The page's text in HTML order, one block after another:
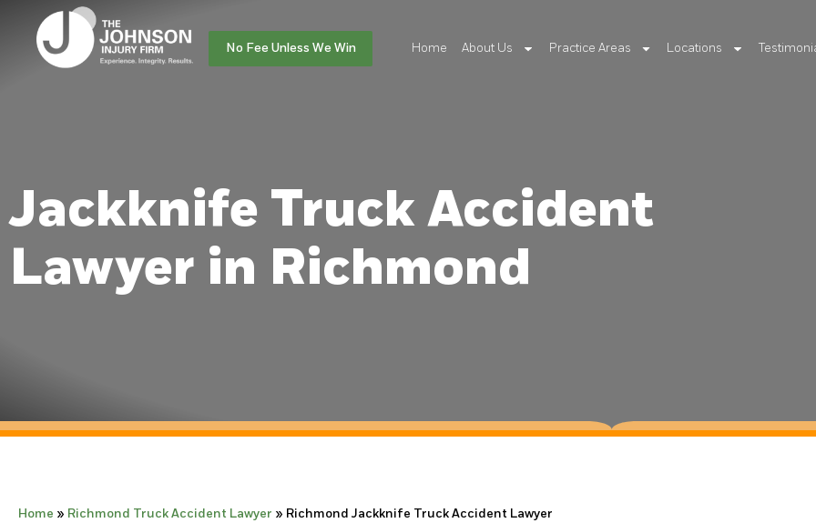
No Fee Unless We Win Home About Us Practice Areas Locations
Jackknife Truck Accident
Lawyer in Richmond
Home » Richmond Truck Accident Lawyer » Richmond Jackknife Truck Accident Lawyer